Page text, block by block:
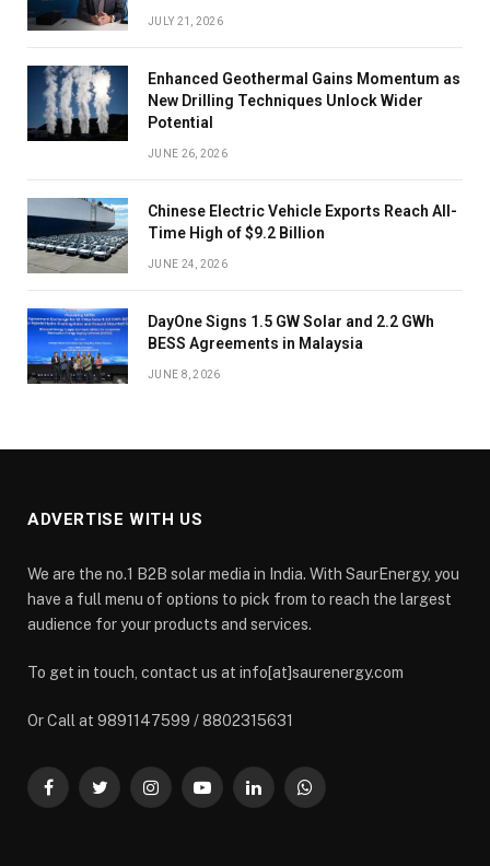
JULY 21, 2026
Enhanced Geothermal Gains Momentum as
New Drilling Techniques Unlock Wider
Potential
JUNE 26, 2026
Chinese Electric Vehicle Exports Reach All-
Time High of $9.2 Billion
JUNE 24, 2026
DayOne Signs 1.5 GW Solar and 2.2 GWh
BESS Agreements in Malaysia
JUNE 8, 2026
ADVERTISE WITH US
We are the no.1 B2B solar media in India. With SaurEnergy, you
have a full menu of options to pick from to reach the largest
audience for your products and services.
To get in touch, contact us at info[at]saurenergy.com
Or Call at 9891147599 / 8802315631
FacebookTwitterInstagramYouTubeLinkedInWhatsApp